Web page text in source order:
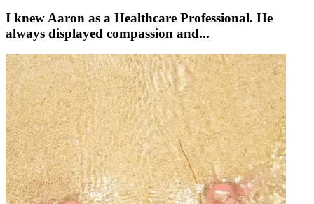
I knew Aaron as a Healthcare Professional. He
always displayed compassion and...